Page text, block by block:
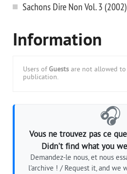
Sachons Dire Non Vol. 3 (2002)
Information
Users of Guests are not allowed
publication.
🎧
Vous ne trouvez pas ce
Didn't find what you
Demandez-le nous, et nous
l'archive ! / Request it, and we